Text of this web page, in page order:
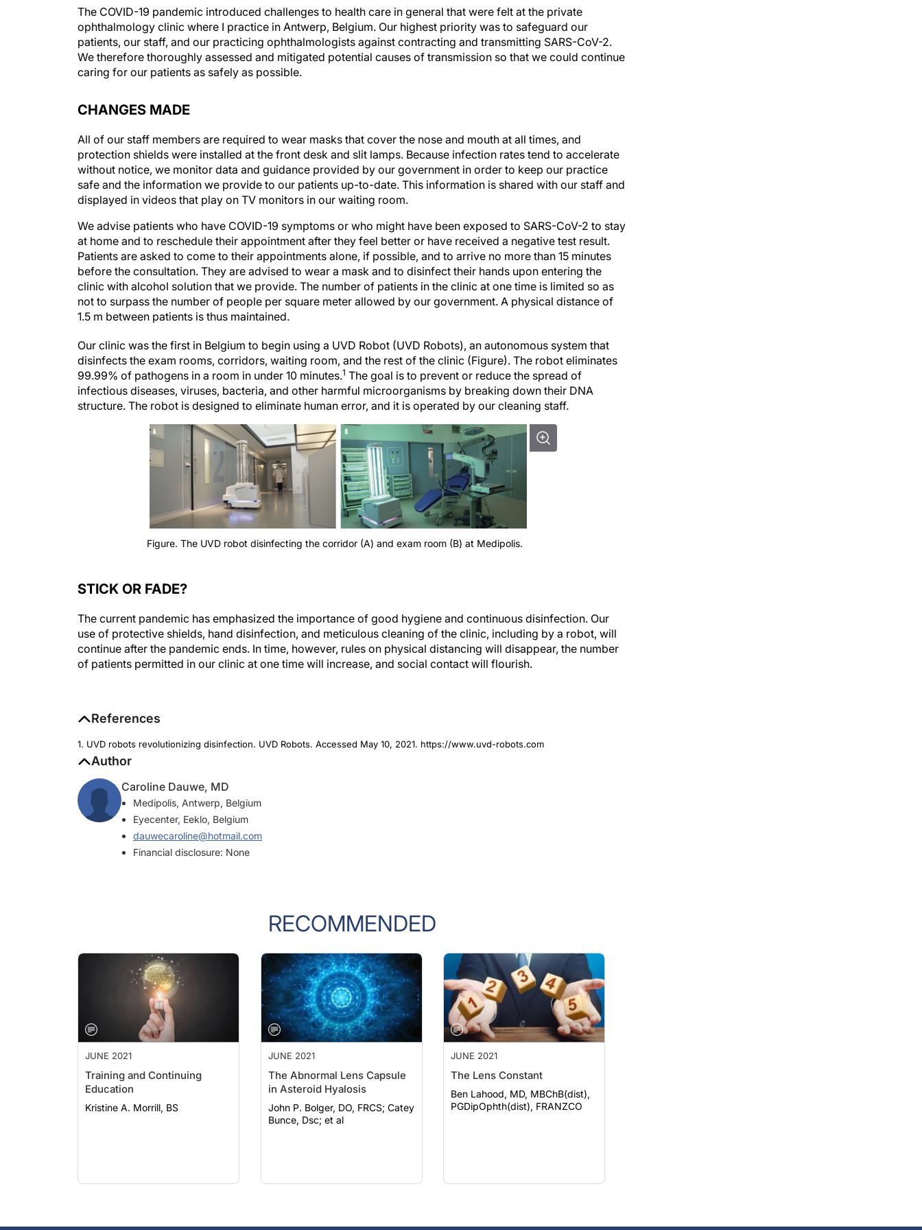
The COVID-19 pandemic introduced challenges to health care in general that were felt at the private
ophthalmology clinic where I practice in Antwerp, Belgium. Our highest priority was to safeguard our
patients, our staff, and our practicing ophthalmologists against contracting and transmitting SARS-CoV-2.
We therefore thoroughly assessed and mitigated potential causes of transmission so that we could continue
caring for our patients as safely as possible.
CHANGES MADE
All of our staff members are required to wear masks that cover the nose and mouth at all times, and
protection shields were installed at the front desk and slit lamps. Because infection rates tend to accelerate
without notice, we monitor data and guidance provided by our government in order to keep our practice
safe and the information we provide to our patients up-to-date. This information is shared with our staff and
displayed in videos that play on TV monitors in our waiting room.
We advise patients who have COVID-19 symptoms or who might have been exposed to SARS-CoV-2 to stay
at home and to reschedule their appointment after they feel better or have received a negative test result.
Patients are asked to come to their appointments alone, if possible, and to arrive no more than 15 minutes
before the consultation. They are advised to wear a mask and to disinfect their hands upon entering the
clinic with alcohol solution that we provide. The number of patients in the clinic at one time is limited so as
not to surpass the number of people per square meter allowed by our government. A physical distance of
1.5 m between patients is thus maintained.
Our clinic was the first in Belgium to begin using a UVD Robot (UVD Robots), an autonomous system that
disinfects the exam rooms, corridors, waiting room, and the rest of the clinic (Figure). The robot eliminates
99.99% of pathogens in a room in under 10 minutes.1 The goal is to prevent or reduce the spread of
infectious diseases, viruses, bacteria, and other harmful microorganisms by breaking down their DNA
structure. The robot is designed to eliminate human error, and it is operated by our cleaning staff.
Figure. The UVD robot disinfecting the corridor (A) and exam room (B) at Medipolis.
STICK OR FADE?
The current pandemic has emphasized the importance of good hygiene and continuous disinfection. Our
use of protective shields, hand disinfection, and meticulous cleaning of the clinic, including by a robot, will
continue after the pandemic ends. In time, however, rules on physical distancing will disappear, the number
of patients permitted in our clinic at one time will increase, and social contact will flourish.
References
1. UVD robots revolutionizing disinfection. UVD Robots. Accessed May 10, 2021. https://www.uvd-robots.com
Author
Caroline Dauwe, MD
Medipolis, Antwerp, Belgium
Eyecenter, Eeklo, Belgium
dauwecaroline@hotmail.com
Financial disclosure: None
RECOMMENDED
JUNE 2021
Training and Continuing
Education
Kristine A. Morrill, BS
JUNE 2021
The Abnormal Lens Capsule
in Asteroid Hyalosis
John P. Bolger, DO, FRCS; Catey
Bunce, Dsc; et al
JUNE 2021
The Lens Constant
Ben Lahood, MD, MBChB(dist),
PGDipOphth(dist), FRANZCO